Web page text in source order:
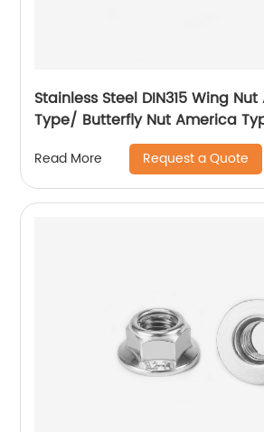
Stainless Steel DIN315 Wing
Type/ Butterfly Nut America
Read More Request a Quote